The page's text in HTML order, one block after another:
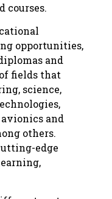
courses.
opportunities,
and
fields that
science,
and
others.
edge